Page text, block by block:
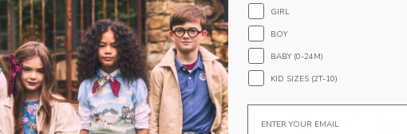
Janie and Jack is committed to creating an inclusive experience for
technology application for you to download from eSSENTIAL
This icon below serves as a link to download the App, at no cost.
GIRL
BOY
BABY (0-24M)
KID SIZES (2T-10)
Email